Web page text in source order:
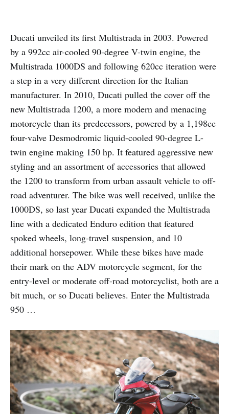
Ducati unveiled its first Multistrada in 2003. Powered
by a 992cc air-cooled 90-degree V-twin engine, the
Multistrada 1000DS and following 620cc iteration were
a step in a very different direction for the Italian
manufacturer. In 2010, Ducati pulled the cover off the
new Multistrada 1200, a more modern and menacing
motorcycle than its predecessors, powered by a 1,198cc
four-valve Desmodromic liquid-cooled 90-degree L-
twin engine making 150 hp. It featured aggressive new
styling and an assortment of accessories that allowed
the 1200 to transform from urban assault vehicle to off-
road adventurer. The bike was well received, unlike the
1000DS, so last year Ducati expanded the Multistrada
line with a dedicated Enduro edition that featured
spoked wheels, long-travel suspension, and 10
additional horsepower. While these bikes have made
their mark on the ADV motorcycle segment, for the
entry-level or moderate off-road motorcyclist, both are a
bit much, or so Ducati believes. Enter the Multistrada
950 …